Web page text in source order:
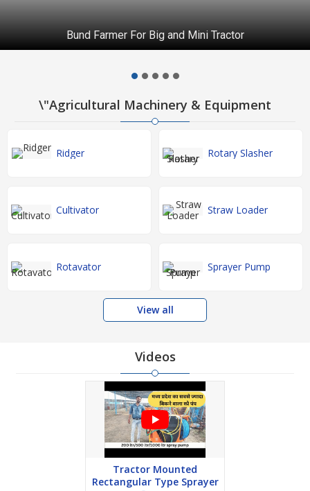
Bund Farmer For Big and Mini Tractor
\"Agricultural Machinery & Equipment
Ridger Rotary Slasher
Cultivator Straw Loader
Rotavator Sprayer Pump
View all
Videos
Tractor Mounted
Rectangular Type Sprayer